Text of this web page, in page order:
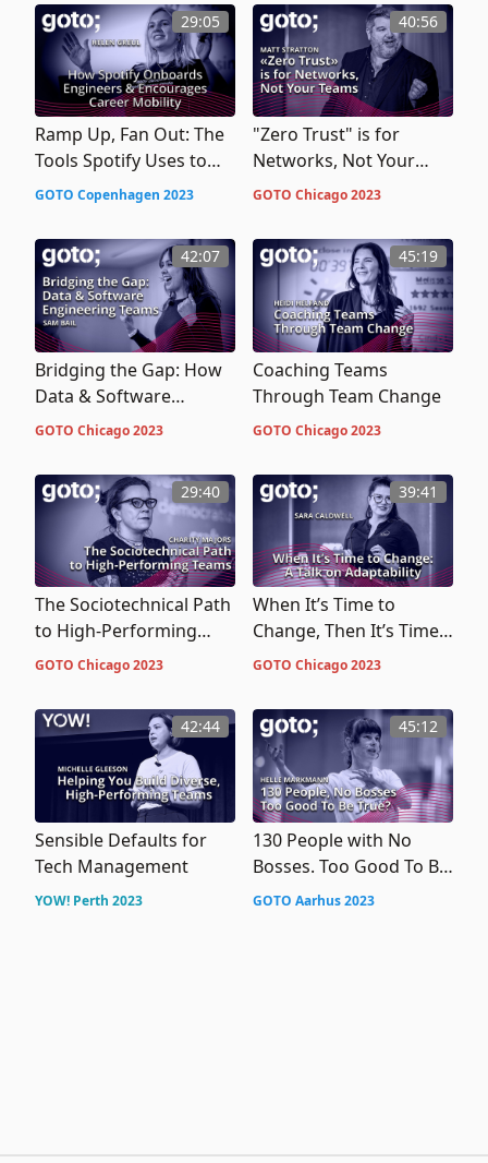
29:05
Ramp Up, Fan Out: The
Tools Spotify Uses to
Onboard Engineers and
Mobility
GOTO Copenhagen 2023
40:56
"Zero Trust" is for
Networks, Not Your
Teams
GOTO Chicago 2023
42:07
Bridging the Gap: How
Data & Software
Engineering Teams Can
Ensure Smooth Data
Integrations
GOTO Chicago 2023
45:19
Coaching Teams
Through Team Change
GOTO Chicago 2023
29:40
The Sociotechnical Path
to High-Performing
Teams
GOTO Chicago 2023
39:41
When It’s Time to
Change, Then It’s Time
To Change … A Talk on
GOTO Chicago 2023
42:44
Sensible Defaults for
Tech Management
YOW! Perth 2023
45:12
130 People with No
Bosses. Too Good To Be
True?
GOTO Aarhus 2023